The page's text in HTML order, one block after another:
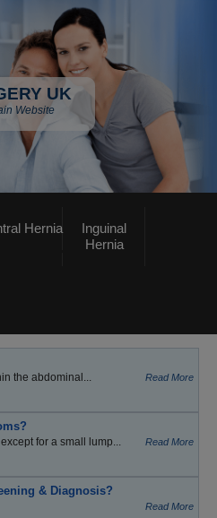
UK
Website
Hernia
Inguinal
Hernia
the abdominal... Read More
for a small lump... Read More
& Diagnosis?
Read More